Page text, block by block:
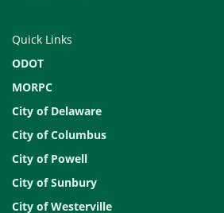
Quick Links
ODOT
MORPC
City of Delaware
City of Columbus
City of Powell
City of Sunbury
City of Westerville